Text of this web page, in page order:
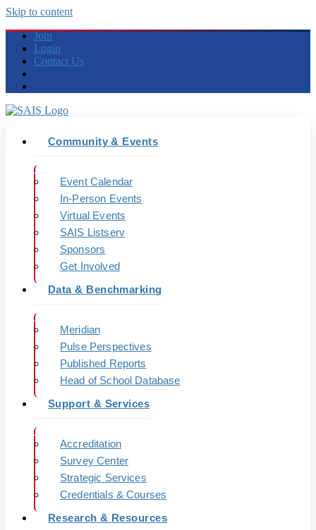
Skip to content
Join
Login
Contact Us
Community & Events
Event Calendar
In-Person Events
Virtual Events
SAIS Listserv
Sponsors
Get Involved
Data & Benchmarking
Meridian
Pulse Perspectives
Published Reports
Head of School Database
Support & Services
Accreditation
Survey Center
Strategic Services
Credentials & Courses
Research & Resources